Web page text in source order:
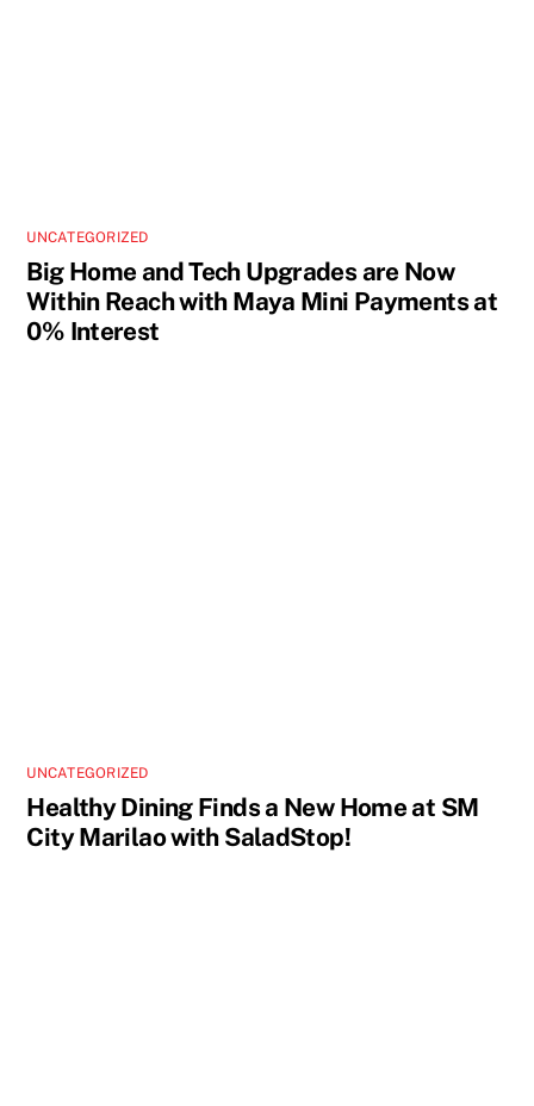
UNCATEGORIZED
Big Home and Tech Upgrades are Now
Within Reach with Maya Mini Payments at
0% Interest
UNCATEGORIZED
Healthy Dining Finds a New Home at SM
City Marilao with SaladStop!